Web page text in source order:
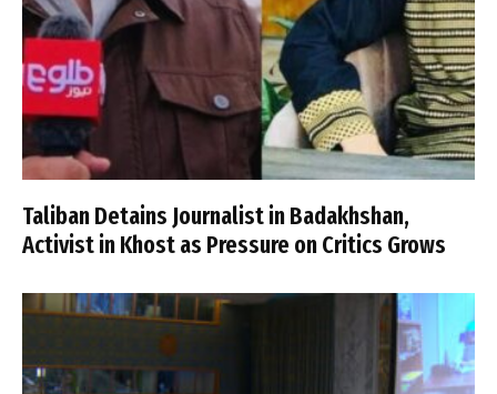
Taliban Detains Journalist in Badakhshan,
Activist in Khost as Pressure on Critics Grows